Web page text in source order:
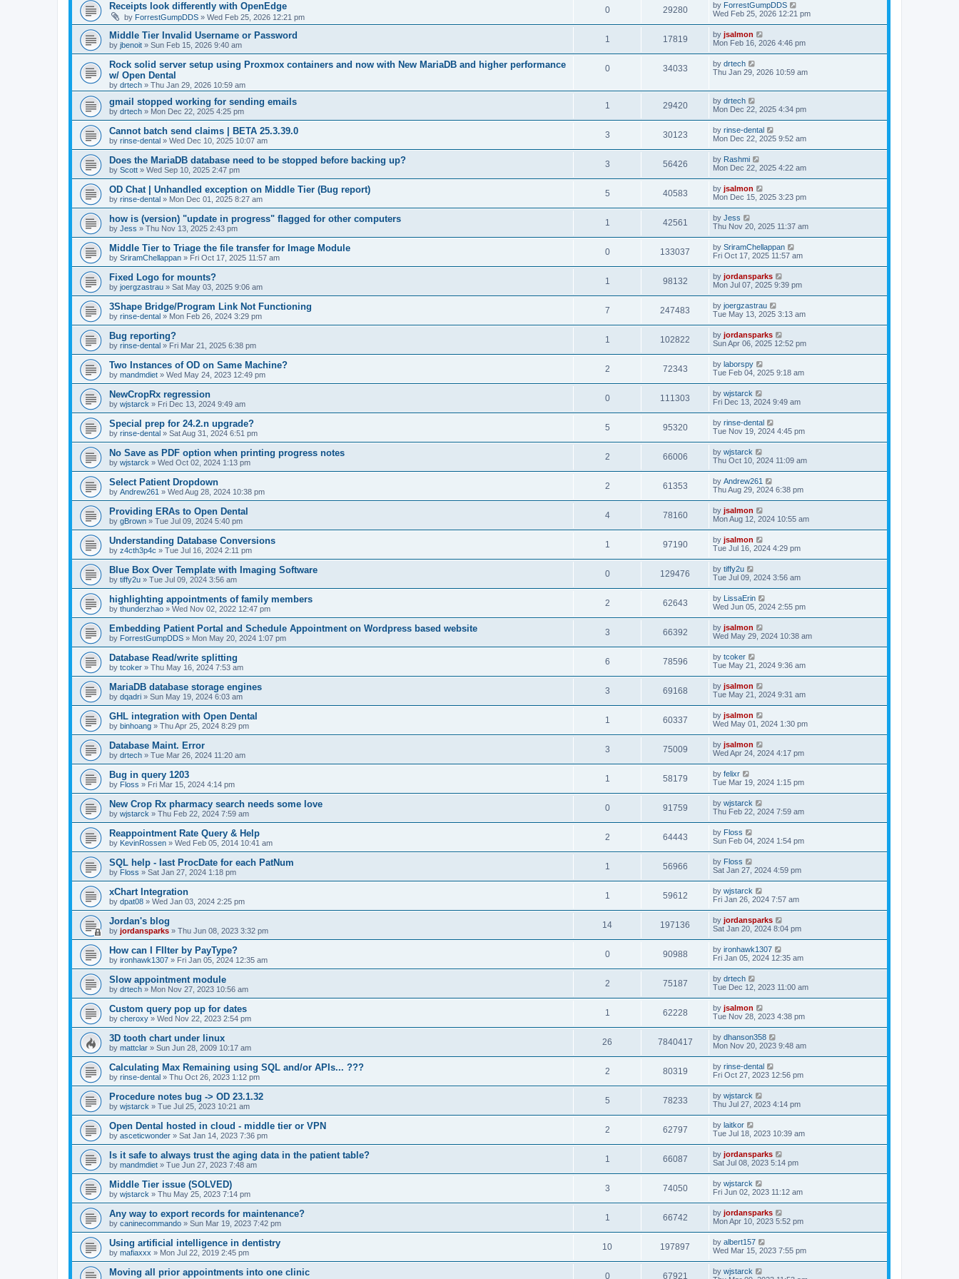
Receipts look differently with OpenEdge
by ForrestGumpDDS » Wed Feb 25, 2026 12:21 pm
0 29280 by ForrestGumpDDS
Wed Feb 25, 2026 12:21 pm
Middle Tier Invalid Username or Password
by jbenoit » Sun Feb 15, 2026 9:40 am
1 17819 by jsalmon
Mon Feb 16, 2026 4:46 pm
Rock solid server setup using Proxmox containers and now with New MariaDB and higher performance
w/ Open Dental
by drtech » Thu Jan 29, 2026 10:59 am
0 34033 by drtech
Thu Jan 29, 2026 10:59 am
gmail stopped working for sending emails
by drtech » Mon Dec 22, 2025 4:25 pm
1 29420 by drtech
Mon Dec 22, 2025 4:34 pm
Cannot batch send claims | BETA 25.3.39.0
by rinse-dental » Wed Dec 10, 2025 10:07 am
3 30123 by rinse-dental
Mon Dec 22, 2025 9:52 am
Does the MariaDB database need to be stopped before backing up?
by Scott » Wed Sep 10, 2025 2:47 pm
3 56426 by Rashmi
Mon Dec 22, 2025 4:22 am
OD Chat | Unhandled exception on Middle Tier (Bug report)
by rinse-dental » Mon Dec 01, 2025 8:27 am
5 40583 by jsalmon
Mon Dec 15, 2025 3:23 pm
how is (version) "update in progress" flagged for other computers
by Jess » Thu Nov 13, 2025 2:43 pm
1 42561 by Jess
Thu Nov 20, 2025 11:37 am
Middle Tier to Triage the file transfer for Image Module
by SriramChellappan » Fri Oct 17, 2025 11:57 am
0 133037 by SriramChellappan
Fri Oct 17, 2025 11:57 am
Fixed Logo for mounts?
by joergzastrau » Sat May 03, 2025 9:06 am
1 98132 by jordansparks
Mon Jul 07, 2025 9:39 pm
3Shape Bridge/Program Link Not Functioning
by rinse-dental » Mon Feb 26, 2024 3:29 pm
7 247483 by joergzastrau
Tue May 13, 2025 3:13 am
Bug reporting?
by rinse-dental » Fri Mar 21, 2025 6:38 pm
1 102822 by jordansparks
Sun Apr 06, 2025 12:52 pm
Two Instances of OD on Same Machine?
by mandmdiet » Wed May 24, 2023 12:49 pm
2 72343 by laborspy
Tue Feb 04, 2025 9:18 am
NewCropRx regression
by wjstarck » Fri Dec 13, 2024 9:49 am
0 111303 by wjstarck
Fri Dec 13, 2024 9:49 am
Special prep for 24.2.n upgrade?
by rinse-dental » Sat Aug 31, 2024 6:51 pm
5 95320 by rinse-dental
Tue Nov 19, 2024 4:45 pm
No Save as PDF option when printing progress notes
by wjstarck » Wed Oct 02, 2024 1:13 pm
2 66006 by wjstarck
Thu Oct 10, 2024 11:09 am
Select Patient Dropdown
by Andrew261 » Wed Aug 28, 2024 10:38 pm
2 61353 by Andrew261
Thu Aug 29, 2024 6:38 pm
Providing ERAs to Open Dental
by gBrown » Tue Jul 09, 2024 5:40 pm
4 78160 by jsalmon
Mon Aug 12, 2024 10:55 am
Understanding Database Conversions
by z4cth3p4c » Tue Jul 16, 2024 2:11 pm
1 97190 by jsalmon
Tue Jul 16, 2024 4:29 pm
Blue Box Over Template with Imaging Software
by tiffy2u » Tue Jul 09, 2024 3:56 am
0 129476 by tiffy2u
Tue Jul 09, 2024 3:56 am
highlighting appointments of family members
by thunderzhao » Wed Nov 02, 2022 12:47 pm
2 62643 by LissaErin
Wed Jun 05, 2024 2:55 pm
Embedding Patient Portal and Schedule Appointment on Wordpress based website
by ForrestGumpDDS » Mon May 20, 2024 1:07 pm
3 66392 by jsalmon
Wed May 29, 2024 10:38 am
Database Read/write splitting
by tcoker » Thu May 16, 2024 7:53 am
6 78596 by tcoker
Tue May 21, 2024 9:36 am
MariaDB database storage engines
by dqadri » Sun May 19, 2024 6:03 am
3 69168 by jsalmon
Tue May 21, 2024 9:31 am
GHL integration with Open Dental
by binhoang » Thu Apr 25, 2024 8:29 pm
1 60337 by jsalmon
Wed May 01, 2024 1:30 pm
Database Maint. Error
by drtech » Tue Mar 26, 2024 11:20 am
3 75009 by jsalmon
Wed Apr 24, 2024 4:17 pm
Bug in query 1203
by Floss » Fri Mar 15, 2024 4:14 pm
1 58179 by felixr
Tue Mar 19, 2024 1:15 pm
New Crop Rx pharmacy search needs some love
by wjstarck » Thu Feb 22, 2024 7:59 am
0 91759 by wjstarck
Thu Feb 22, 2024 7:59 am
Reappointment Rate Query & Help
by KevinRossen » Wed Feb 05, 2014 10:41 am
2 64443 by Floss
Sun Feb 04, 2024 1:54 pm
SQL help - last ProcDate for each PatNum
by Floss » Sat Jan 27, 2024 1:18 pm
1 56966 by Floss
Sat Jan 27, 2024 4:59 pm
xChart Integration
by dpat08 » Wed Jan 03, 2024 2:25 pm
1 59612 by wjstarck
Fri Jan 26, 2024 7:57 am
Jordan's blog
by jordansparks » Thu Jun 08, 2023 3:32 pm
14 197136 by jordansparks
Sat Jan 20, 2024 8:04 pm
How can I FIlter by PayType?
by ironhawk1307 » Fri Jan 05, 2024 12:35 am
0 90988 by ironhawk1307
Fri Jan 05, 2024 12:35 am
Slow appointment module
by drtech » Mon Nov 27, 2023 10:56 am
2 75187 by drtech
Tue Dec 12, 2023 11:00 am
Custom query pop up for dates
by cheroxy » Wed Nov 22, 2023 2:54 pm
1 62228 by jsalmon
Tue Nov 28, 2023 4:38 pm
3D tooth chart under linux
by mattclar » Sun Jun 28, 2009 10:17 am
26 7840417 by dhanson358
Mon Nov 20, 2023 9:48 am
Calculating Max Remaining using SQL and/or APIs... ???
by rinse-dental » Thu Oct 26, 2023 1:12 pm
2 80319 by rinse-dental
Fri Oct 27, 2023 12:56 pm
Procedure notes bug -> OD 23.1.32
by wjstarck » Tue Jul 25, 2023 10:21 am
5 78233 by wjstarck
Thu Jul 27, 2023 4:14 pm
Open Dental hosted in cloud - middle tier or VPN
by asceticwonder » Sat Jan 14, 2023 7:36 pm
2 62797 by laitkor
Tue Jul 18, 2023 10:39 am
Is it safe to always trust the aging data in the patient table?
by mandmdiet » Tue Jun 27, 2023 7:48 am
1 66087 by jordansparks
Sat Jul 08, 2023 5:14 pm
Middle Tier issue (SOLVED)
by wjstarck » Thu May 25, 2023 7:14 pm
3 74050 by wjstarck
Fri Jun 02, 2023 11:12 am
Any way to export records for maintenance?
by caninecommando » Sun Mar 19, 2023 7:42 pm
1 66742 by jordansparks
Mon Apr 10, 2023 5:52 pm
Using artificial intelligence in dentistry
by mafiaxxx » Mon Jul 22, 2019 2:45 pm
10 197897 by albert157
Wed Mar 15, 2023 7:55 pm
Moving all prior appointments into one clinic 0 67921 by wjstarck